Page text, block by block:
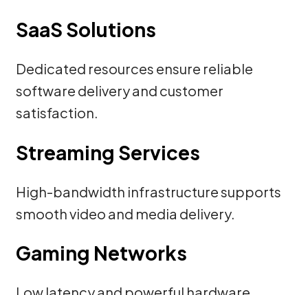
SaaS Solutions
Dedicated resources ensure reliable
software delivery and customer
satisfaction.
Streaming Services
High-bandwidth infrastructure supports
smooth video and media delivery.
Gaming Networks